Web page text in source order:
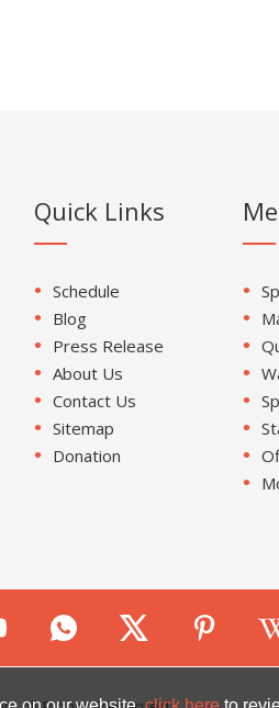
Quick Links
Schedule
Blog
Press Release
About Us
Contact Us
Sitemap
Donation